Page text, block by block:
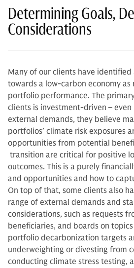
Determining Goals,
Considerations
Many of our clients have identified
towards a low-carbon economy
portfolio performance. The
clients is investment-driven –
external demands, they believe
portfolios’ climate risk exposures
opportunities from potential
transition are critical for positive
outcomes. This is a purely
and opportunities and how to
On top of that, some clients also
range of external demands and
considerations, such as requests
beneficiaries, and boards on
portfolio decarbonization targets
underweighting or divesting from
conducting climate stress testing,